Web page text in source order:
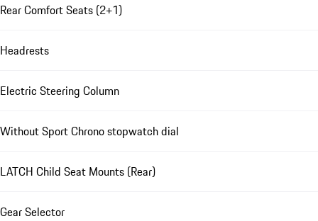
Rear Comfort Seats (2+1)
Headrests
Electric Steering Column
Without Sport Chrono stopwatch dial
LATCH Child Seat Mounts (Rear)
Gear Selector